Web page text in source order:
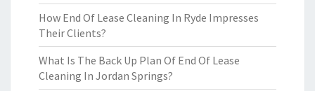
How End Of Lease Cleaning In Ryde Impresses
Their Clients?
What Is The Back Up Plan Of End Of Lease
Cleaning In Jordan Springs?